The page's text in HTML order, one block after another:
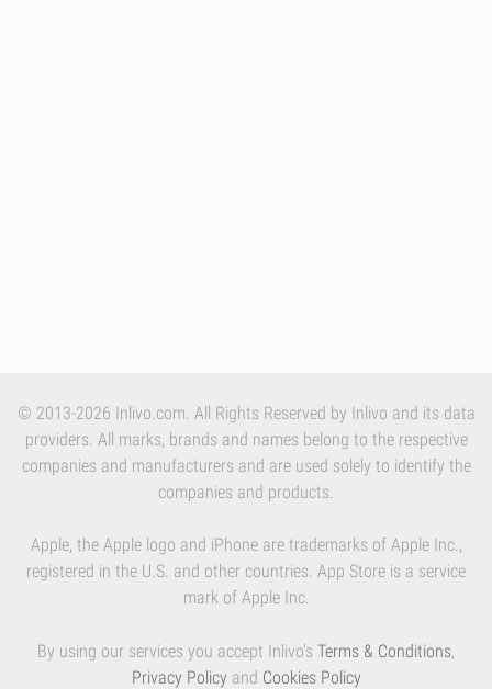
© 2013-2026 Inlivo.com. All Rights Reserved by Inlivo and its data
providers. All marks, brands and names belong to the respective
companies and manufacturers and are used solely to identify the
companies and products.
Apple, the Apple logo and iPhone are trademarks of Apple Inc.,
registered in the U.S. and other countries. App Store is a service
mark of Apple Inc.
By using our services you accept Inlivo's Terms & Conditions,
Privacy Policy and Cookies Policy